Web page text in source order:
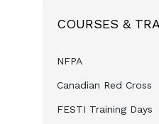
COURSES &
NFPA
Canadian Red Cross
FESTI Training Days